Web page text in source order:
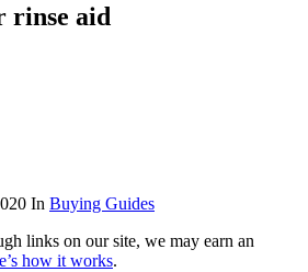
rinse aid
In Buying Guides
links on our site, we may earn an
how it works.